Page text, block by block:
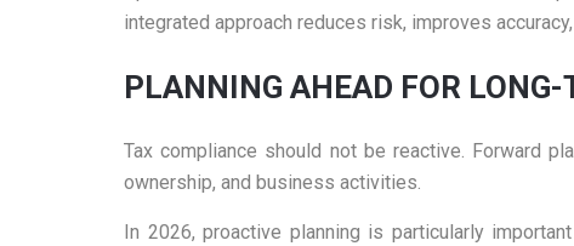
integrated approach reduces risk, improves
PLANNING AHEAD FOR
Tax compliance should not be reactive. Forward
ownership, and business activities.
In 2026, proactive planning is particularly